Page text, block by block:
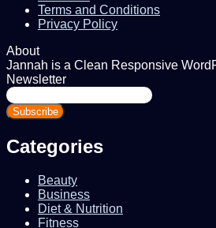
Terms and Conditions
Privacy Policy
About
Jannah is a Clean Responsive
Newsletter
Enter
your
Email
Categories
Beauty
Business
Diet & Nutrition
Fitness